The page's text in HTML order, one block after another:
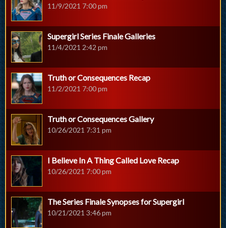
11/9/2021 7:00 pm
Supergirl Series Finale Galleries
11/4/2021 2:42 pm
Truth or Consequences Recap
11/2/2021 7:00 pm
Truth or Consequences Gallery
10/26/2021 7:31 pm
I Believe In A Thing Called Love Recap
10/26/2021 7:00 pm
The Series Finale Synopses for Supergirl
10/21/2021 3:46 pm